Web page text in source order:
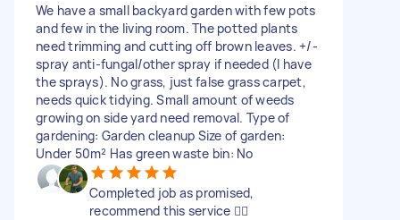
We have a small backyard garden with few pots
and few in the living room. The potted plants
need trimming and cutting off brown leaves. +/-
spray anti-fungal/other spray if needed (I have
the sprays). No grass, just false grass carpet,
needs quick tidying. Small amount of weeds
growing on side yard need removal. Type of
gardening: Garden cleanup Size of garden:
Under 50m² Has green waste bin: No
Completed job as promised,
recommend this service 👍🏽